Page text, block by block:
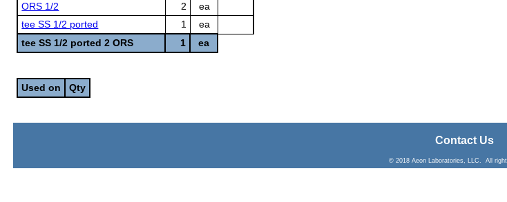
ORS 1/2
2
ea
tee SS 1/2 ported
1
ea
tee SS 1/2 ported 2 ORS
1 ea
Used on Qty
Contact Us
© 2018 Aeon Laboratories, LLC. All